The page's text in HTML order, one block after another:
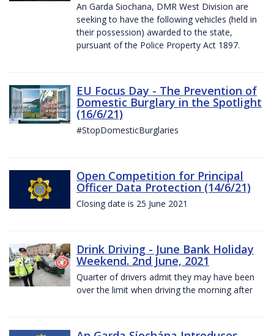
An Garda Siochana, DMR West Division are
seeking to have the following vehicles (held in
their possession) awarded to the state,
pursuant of the Police Property Act 1897.
EU Focus Day - The Prevention of
Domestic Burglary in the Spotlight
(16/6/21)
#StopDomesticBurglaries
Open Competition for Principal
Officer Data Protection (14/6/21)
Closing date is 25 June 2021
Drink Driving - June Bank Holiday
Weekend. 2nd June, 2021
Quarter of drivers admit they may have been
over the limit when driving the morning after